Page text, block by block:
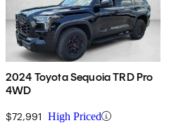
2024 Toyota Sequoia TRD Pro
4WD
$72,991 High Priced